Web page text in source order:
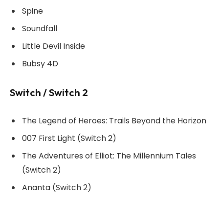
Spine
Soundfall
Little Devil Inside
Bubsy 4D
Switch / Switch 2
The Legend of Heroes: Trails Beyond the Horizon
007 First Light (Switch 2)
The Adventures of Elliot: The Millennium Tales
(Switch 2)
Ananta (Switch 2)